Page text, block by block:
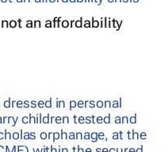
an affordability